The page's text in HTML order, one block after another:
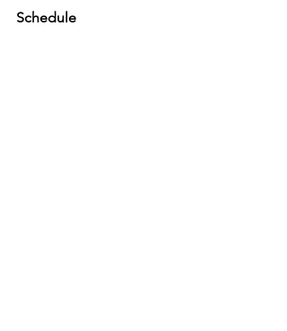
Schedule